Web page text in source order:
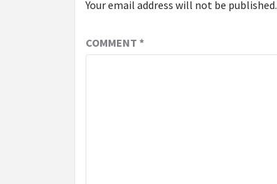
Your email address will not be published.
COMMENT *